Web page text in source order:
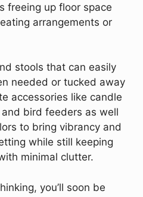
freeing up floor space
arrangements or
stools that can easily
needed or tucked away
accessories like candle
bird feeders as well
to bring vibrancy and
while still keeping
minimal clutter.
you’ll soon be